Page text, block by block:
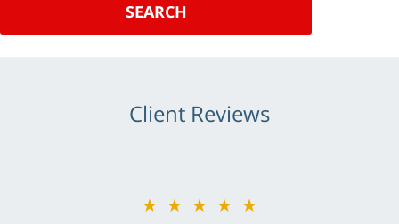
SEARCH
Client Reviews
★★★★★